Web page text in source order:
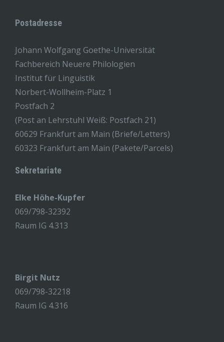
Postadresse
Johann Wolfgang Goethe-Universität
Fachbereich Neuere Philologien
Institut für Linguistik
Norbert-Wollheim-Platz 1
Postfach 2
(Post an Lehrstuhl Weiß: Postfach 21)
60629 Frankfurt am Main (Briefe/Letters)
60323 Frankfurt am Main (Pakete/Parcels)
Sekretariate
Elke Höhe-Kupfer
069/798-32392
Raum IG 4.313
Birgit Nutz
069/798-32218
Raum IG 4.316